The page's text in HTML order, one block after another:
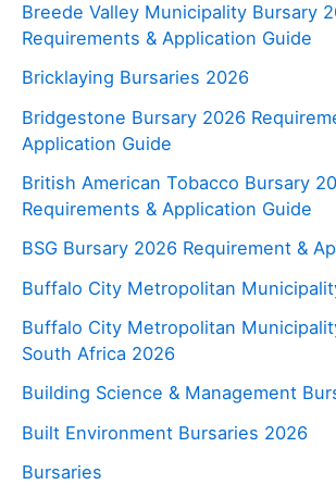
Breede Valley Municipality Bursary
Requirements & Application Guide
Bricklaying Bursaries 2026
Bridgestone Bursary 2026
Application Guide
British American Tobacco Bursary
Requirements & Application Guide
BSG Bursary 2026 Requirement &
Buffalo City Metropolitan
Buffalo City Metropolitan
South Africa 2026
Building Science & Management
Built Environment Bursaries 2026
Bursaries